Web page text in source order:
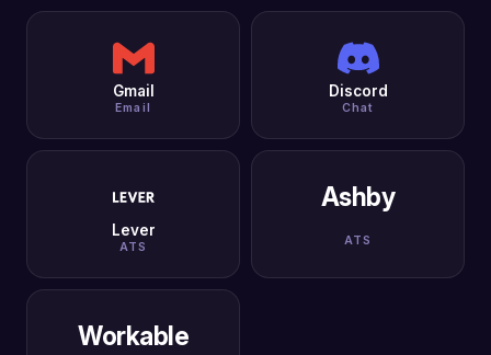
Gmail
Email
Discord
Chat
Lever
ATS
Ashby
ATS
Workable